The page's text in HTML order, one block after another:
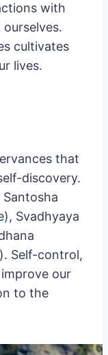
with
cultivates
lives.
that
discovery.
Svadhyaya
Self-control,
our
to the